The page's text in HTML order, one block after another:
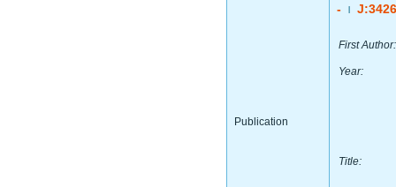
Publication
-
First Author:
Year:
Title: